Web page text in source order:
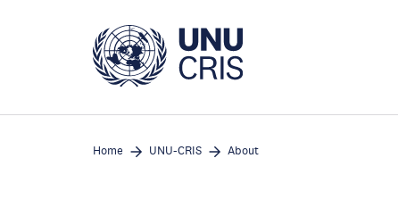
Home UNU-CRIS About